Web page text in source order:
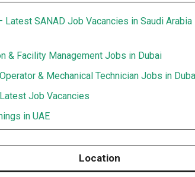
SANAD Job Vacancies in Saudi Arabia
& Facility Management Jobs in Dubai
& Mechanical Technician Jobs in
Job Vacancies
in UAE
Location